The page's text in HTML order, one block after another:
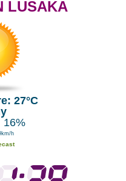
LUSAKA
27°C
16%
h